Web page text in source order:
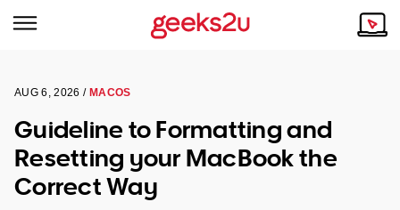
Browse all areas
Tech emergency?
Our Remote IT Support Service is the answer.
Why Choose Us
Our Story
AUG 6, 2026 / MACOS
Guideline to Formatting and
Resetting your MacBook the
Correct Way